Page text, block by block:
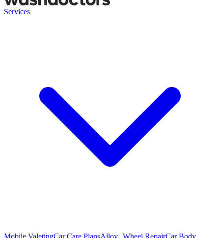
Services
Mobile ValetingCar Care PlansAlloy Wheel RepairCar Body